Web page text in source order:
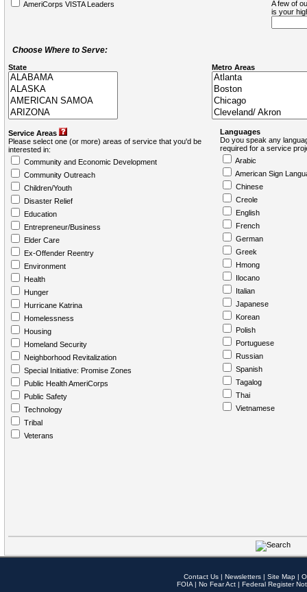
AmeriCorps VISTA Leaders
A few of
is your
Choose Where to Serve:
State Metro Areas
Service Areas
Please select one (or more) areas of service that you'd be
interested in:
Community and Economic Development
Community Outreach
Children/Youth
Disaster Relief
Education
Entrepreneur/Business
Elder Care
Ex-Offender Reentry
Environment
Health
Hunger
Hurricane Katrina
Homelessness
Housing
Homeland Security
Neighborhood Revitalization
Special Initiative: Promise Zones
Public Health AmeriCorps
Public Safety
Technology
Tribal
Veterans
Languages
Do you speak any
required for a service
Arabic
American Sign
Chinese
Creole
English
French
German
Greek
Hmong
Ilocano
Italian
Japanese
Korean
Polish
Portuguese
Russian
Spanish
Tagalog
Thai
Vietnamese
Contact Us | Newsletters | Site Map |
FOIA | No Fear Act | Federal Register